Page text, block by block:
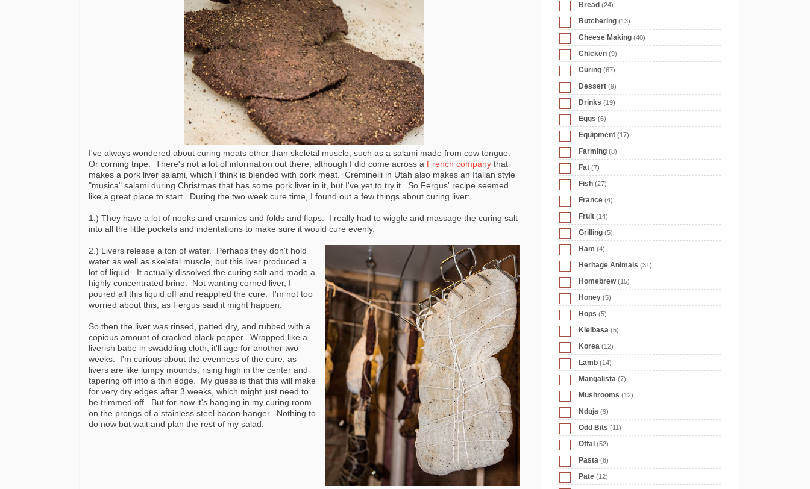
I've always wondered about curing meats other than skeletal muscle, such as a salami made from cow tongue.
Or corning tripe. There's not a lot of information out there, although I did come across a French company that
makes a pork liver salami, which I think is blended with pork meat. Creminelli in Utah also makes an Italian style
"musica" salami during Christmas that has some pork liver in it, but I've yet to try it. So Fergus' recipe seemed
like a great place to start. During the two week cure time, I found out a few things about curing liver:
1.) They have a lot of nooks and crannies and folds and flaps. I really had to wiggle and massage the curing salt
into all the little pockets and indentations to make sure it would cure evenly.
2.) Livers release a ton of water. Perhaps they don't hold
water as well as skeletal muscle, but this liver produced a
lot of liquid. It actually dissolved the curing salt and made a
highly concentrated brine. Not wanting corned liver, I
poured all this liquid off and reapplied the cure. I'm not too
worried about this, as Fergus said it might happen.
So then the liver was rinsed, patted dry, and rubbed with a
copious amount of cracked black pepper. Wrapped like a
liverish babe in swaddling cloth, it'll age for another two
weeks. I'm curious about the evenness of the cure, as
livers are like lumpy mounds, rising high in the center and
tapering off into a thin edge. My guess is that this will make
for very dry edges after 3 weeks, which might just need to
be trimmed off. But for now it's hanging in my curing room
on the prongs of a stainless steel bacon hanger. Nothing to
do now but wait and plan the rest of my salad.
Bread (24)
Butchering (13)
Cheese Making (40)
Chicken (9)
Curing (67)
Dessert (9)
Drinks (19)
Eggs (6)
Equipment (17)
Farming (8)
Fat (7)
Fish (27)
France (4)
Fruit (14)
Grilling (5)
Ham (4)
Heritage Animals (31)
Homebrew (15)
Honey (5)
Hops (5)
Kielbasa (5)
Korea (12)
Lamb (14)
Mangalista (7)
Mushrooms (12)
Nduja (9)
Odd Bits (11)
Offal (52)
Pasta (8)
Pate (12)